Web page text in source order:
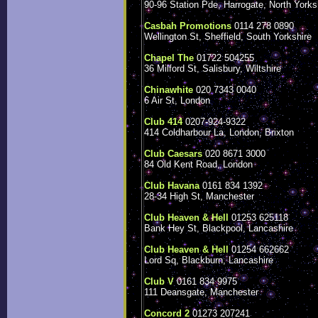
90-96 Station Pde, Harrogate, North
Casbah Promotions 0114 278 0890
Wellington St, Sheffield, South Yorkshire
Chapel The 01722 504255
36 Milford St, Salisbury, Wiltshire
Chinawhite 020 7343 0040
6 Air St, London
Club 4140207-924-9322
414 Coldharbour La, London, Brixton
Club Caesars020 8671 3000
84 Old Kent Road, London
Club Havana0161 834 1392
28-34 High St, Manchester
Club Heaven & Hell 01253 625118
Bank Hey St, Blackpool, Lancashire
Club Heaven & Hell 01254 662662
Lord Sq, Blackburn, Lancashire
Club V 0161 834 9975
111 Deansgate, Manchester
Concord 201273 207241